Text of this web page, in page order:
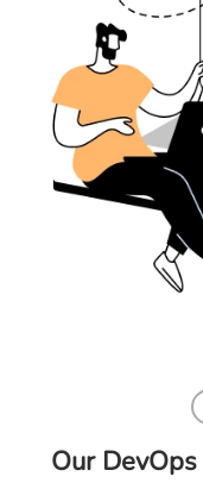
Our